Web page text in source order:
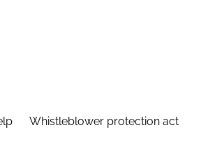
Whistleblower protection act